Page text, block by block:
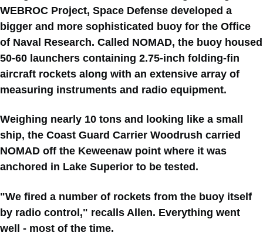
WEBROC Project, Space Defense developed a
bigger and more sophisticated buoy for the Office
of Naval Research. Called NOMAD, the buoy housed
50-60 launchers containing 2.75-inch folding-fin
aircraft rockets along with an extensive array of
measuring instruments and radio equipment.
Weighing nearly 10 tons and looking like a small
ship, the Coast Guard Carrier Woodrush carried
NOMAD off the Keweenaw point where it was
anchored in Lake Superior to be tested.
"We fired a number of rockets from the buoy itself
by radio control," recalls Allen. Everything went
well - most of the time.